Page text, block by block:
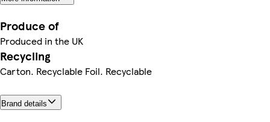
Produce of
Produced in the UK
Recycling
Carton. Recyclable Foil. Recyclable
Brand details